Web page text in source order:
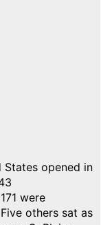
opened in
were
others sat as